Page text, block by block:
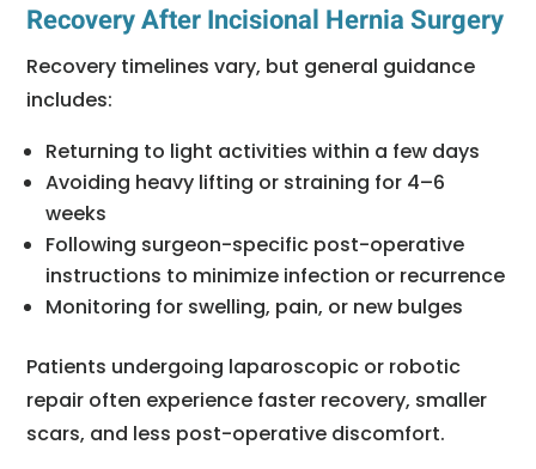
Recovery After Incisional Hernia Surgery
Recovery timelines vary, but general guidance
includes:
Returning to light activities within a few days
Avoiding heavy lifting or straining for 4–6
weeks
Following surgeon-specific post-operative
instructions to minimize infection or recurrence
Monitoring for swelling, pain, or new bulges
Patients undergoing laparoscopic or robotic
repair often experience faster recovery, smaller
scars, and less post-operative discomfort.